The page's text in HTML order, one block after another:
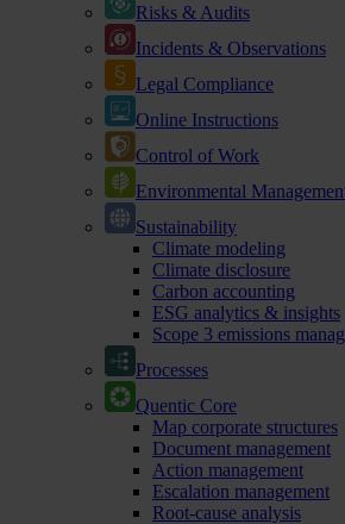
Risks & Audits
Incidents & Observations
Legal Compliance
Online Instructions
Control of Work
Environmental
Sustainability
Climate modeling
Climate disclosure
Carbon accounting
ESG analytics & insights
Scope 3 emissions
Processes
Quentic Core
Map corporate structures
Document management
Action management
Escalation management
Root-cause analysis